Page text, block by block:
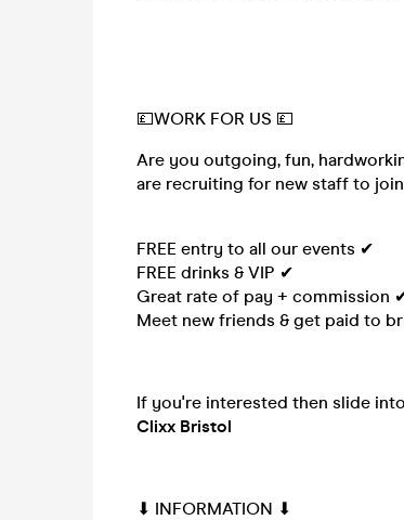
💷WORK FOR US 💷
Are you outgoing, fun,
are recruiting for new staff to
FREE entry to all our events ✔
FREE drinks & VIP ✔
Great rate of pay + commission
Meet new friends & get paid to
If you're interested then slide
Clixx Bristol
⬇ INFORMATION ⬇